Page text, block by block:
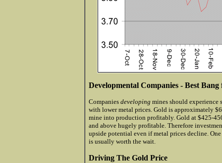
Developmental Companies - Best
Companies developing mines should experience
with lower metal prices. Gold is approximately
mine into production profitably. Gold at $425-
and above hugely profitable. Therefore
upside potential even if metal prices decline.
is usually worth the wait.
Driving The Gold Price